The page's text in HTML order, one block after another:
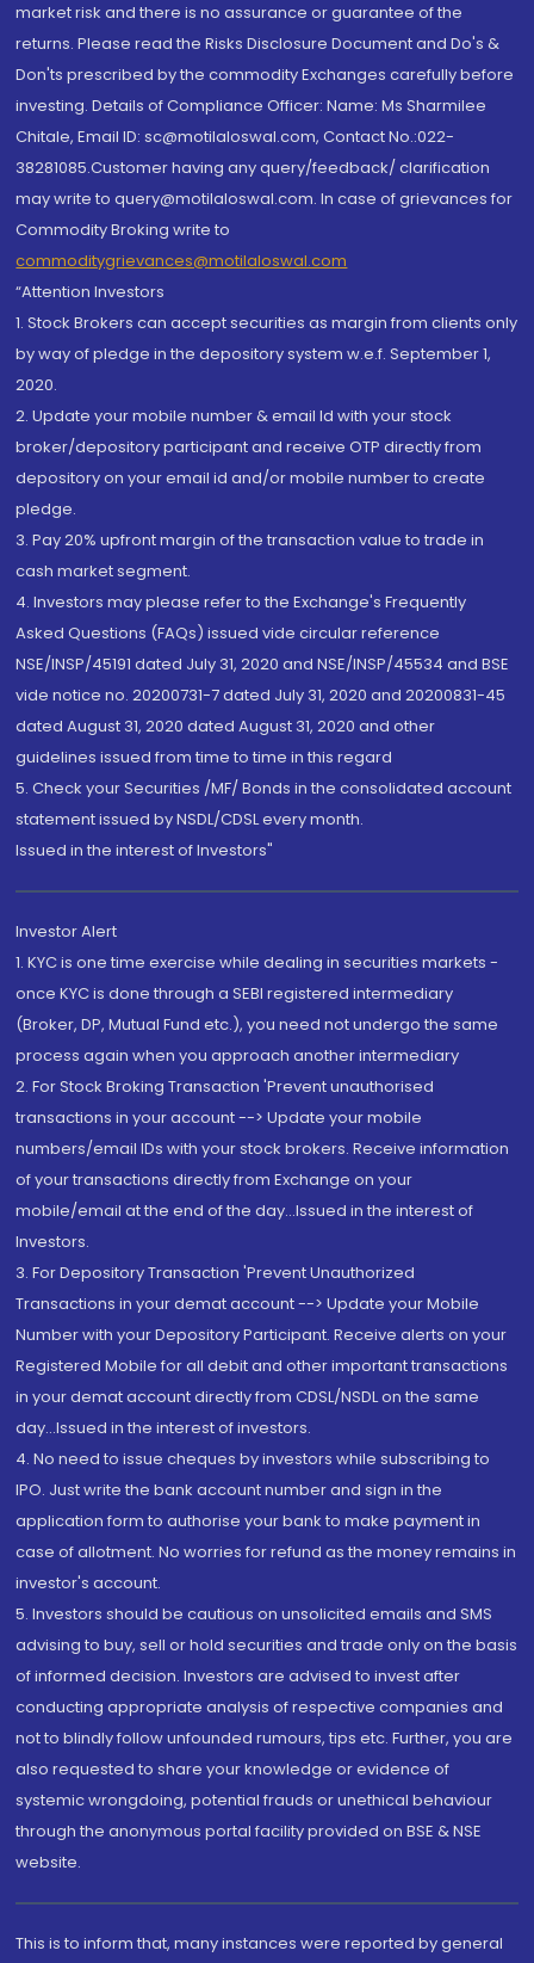
market risk and there is no assurance or guarantee of the
returns. Please read the Risks Disclosure Document and Do's &
Don'ts prescribed by the commodity Exchanges carefully before
investing. Details of Compliance Officer: Name: Ms Sharmilee
Chitale, Email ID: sc@motilaloswal.com, Contact No.:022-
38281085.Customer having any query/feedback/ clarification
may write to query@motilaloswal.com. In case of grievances for
Commodity Broking write to
commoditygrievances@motilaloswal.com
“Attention Investors
1. Stock Brokers can accept securities as margin from clients only
by way of pledge in the depository system w.e.f. September 1,
2020.
2. Update your mobile number & email Id with your stock
broker/depository participant and receive OTP directly from
depository on your email id and/or mobile number to create
pledge.
3. Pay 20% upfront margin of the transaction value to trade in
cash market segment.
4. Investors may please refer to the Exchange's Frequently
Asked Questions (FAQs) issued vide circular reference
NSE/INSP/45191 dated July 31, 2020 and NSE/INSP/45534 and BSE
vide notice no. 20200731-7 dated July 31, 2020 and 20200831-45
dated August 31, 2020 dated August 31, 2020 and other
guidelines issued from time to time in this regard
5. Check your Securities /MF/ Bonds in the consolidated account
statement issued by NSDL/CDSL every month.
Issued in the interest of Investors"
Investor Alert
1. KYC is one time exercise while dealing in securities markets -
once KYC is done through a SEBI registered intermediary
(Broker, DP, Mutual Fund etc.), you need not undergo the same
process again when you approach another intermediary
2. For Stock Broking Transaction 'Prevent unauthorised
transactions in your account --> Update your mobile
numbers/email IDs with your stock brokers. Receive information
of your transactions directly from Exchange on your
mobile/email at the end of the day...Issued in the interest of
Investors.
3. For Depository Transaction 'Prevent Unauthorized
Transactions in your demat account --> Update your Mobile
Number with your Depository Participant. Receive alerts on your
Registered Mobile for all debit and other important transactions
in your demat account directly from CDSL/NSDL on the same
day...Issued in the interest of investors.
4. No need to issue cheques by investors while subscribing to
IPO. Just write the bank account number and sign in the
application form to authorise your bank to make payment in
case of allotment. No worries for refund as the money remains in
investor's account.
5. Investors should be cautious on unsolicited emails and SMS
advising to buy, sell or hold securities and trade only on the basis
of informed decision. Investors are advised to invest after
conducting appropriate analysis of respective companies and
not to blindly follow unfounded rumours, tips etc. Further, you are
also requested to share your knowledge or evidence of
systemic wrongdoing, potential frauds or unethical behaviour
through the anonymous portal facility provided on BSE & NSE
website.
This is to inform that, many instances were reported by general